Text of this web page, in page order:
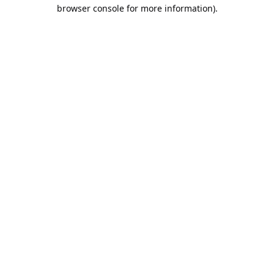
browser console for more information).